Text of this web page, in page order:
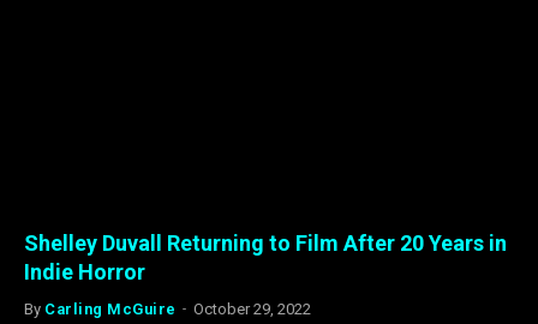
Shelley Duvall Returning to Film After 20 Years in
Indie Horror
By Carling McGuire October 29, 2022